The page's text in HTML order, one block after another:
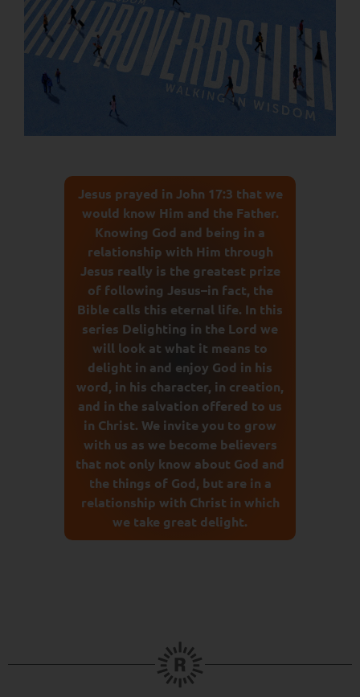
Jesus prayed in John 17:3 that we
would know Him and the Father.
Knowing God and being in a
relationship with Him through
Jesus really is the greatest prize
of following Jesus–in fact, the
Bible calls this eternal life. In this
series Delighting in the Lord we
will look at what it means to
delight in and enjoy God in his
word, in his character, in creation,
and in the salvation offered to us
in Christ. We invite you to grow
with us as we become believers
that not only know about God and
the things of God, but are in a
relationship with Christ in which
we take great delight.